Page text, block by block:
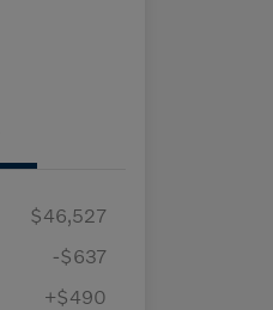
$46,527
-$637
+$490